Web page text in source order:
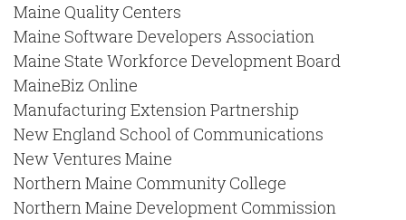
Maine Quality Centers
Maine Software Developers Association
Maine State Workforce Development Board
MaineBiz Online
Manufacturing Extension Partnership
New England School of Communications
New Ventures Maine
Northern Maine Community College
Northern Maine Development Commission